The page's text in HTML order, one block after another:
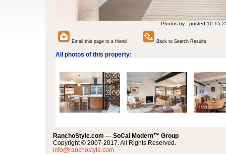
Photos by , posted 10-15-
Email this page to a friend Back to Search Results
All photos of this property:
RanchoStyle.com — SoCal Modern™ Group
Copyright © 2007-2017. All Rights Reserved.
info@ranchostyle.com